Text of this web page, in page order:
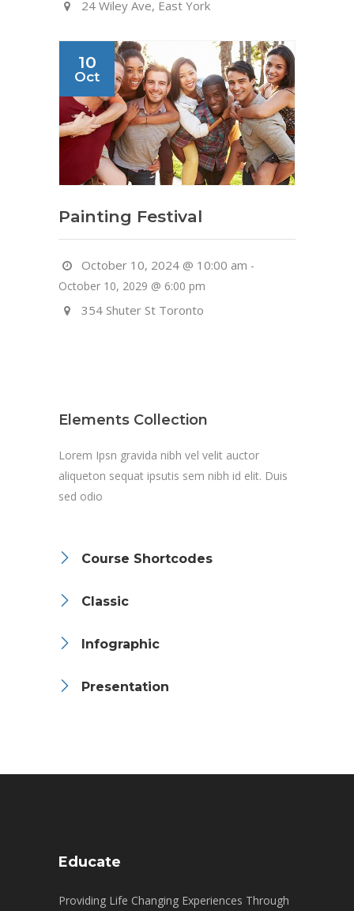
24 Wiley Ave, East York
10
Oct
Painting Festival
October 10, 2024 @ 10:00 am -
October 10, 2029 @ 6:00 pm
354 Shuter St Toronto
Elements Collection
Lorem Ipsn gravida nibh vel velit auctor
aliqueton sequat ipsutis sem nibh id elit. Duis
sed odio
Course Shortcodes
Classic
Infographic
Presentation
Educate
Providing Life Changing Experiences Through